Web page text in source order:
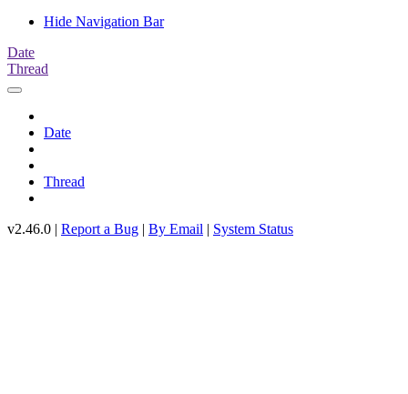
Hide Navigation Bar
Date
Thread
Date
Thread
v2.46.0 | Report a Bug | By Email | System Status